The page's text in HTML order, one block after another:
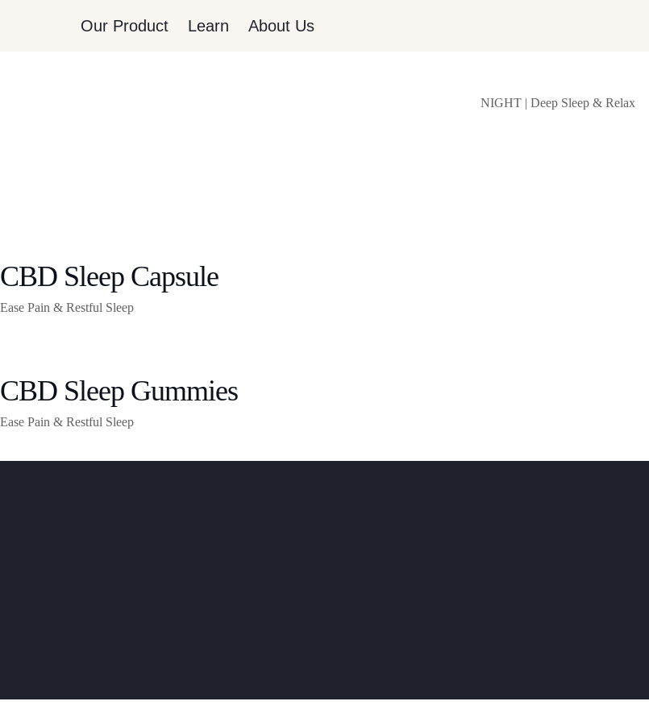
Our Product Learn About Us
NIGHT | Deep Sleep & Relax
CBD Sleep Capsule
Ease Pain & Restful Sleep
CBD Sleep Gummies
Ease Pain & Restful Sleep